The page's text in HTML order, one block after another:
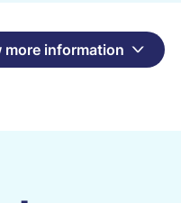
more information